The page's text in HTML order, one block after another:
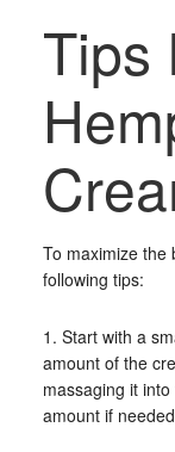
Tips
To maximize the
following tips:
1. Start with a
amount of the
massaging it
amount if